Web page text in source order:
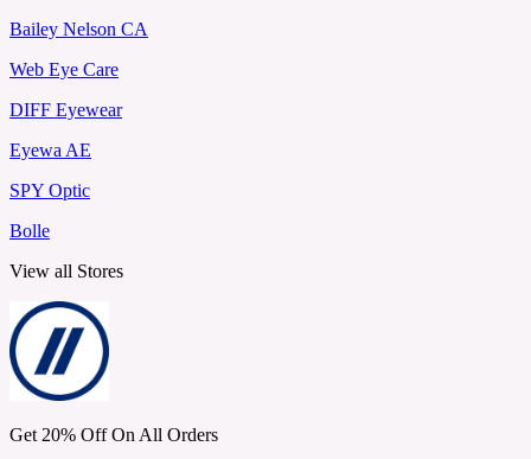
Bailey Nelson CA
Web Eye Care
DIFF Eyewear
Eyewa AE
SPY Optic
Bolle
View all Stores
Get 20% Off On All Orders